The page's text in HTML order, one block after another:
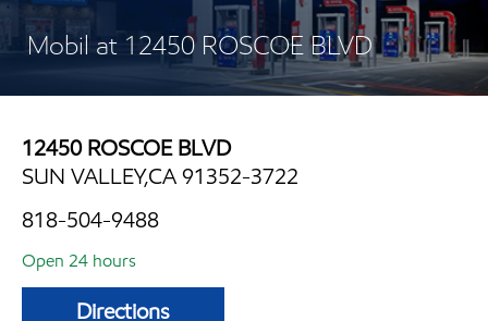
Mobil at 12450 ROSCOE BLVD
12450 ROSCOE BLVD
SUN VALLEY,CA 91352-3722
818-504-9488
Open 24 hours
Directions